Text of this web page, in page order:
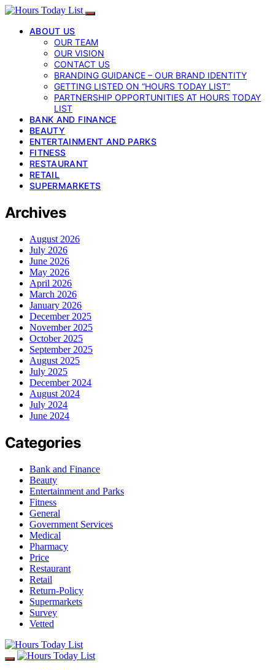
ABOUT US
OUR TEAM
OUR VISION
CONTACT US
BRANDING GUIDANCE – OUR BRAND IDENTITY
GETTING LISTED ON “HOURS TODAY LIST”
PARTNERSHIP OPPORTUNITIES AT HOURS TODAY
LIST
BANK AND FINANCE
BEAUTY
ENTERTAINMENT AND PARKS
FITNESS
RESTAURANT
RETAIL
SUPERMARKETS
Archives
August 2026
July 2026
June 2026
May 2026
April 2026
March 2026
January 2026
December 2025
November 2025
October 2025
September 2025
August 2025
July 2025
December 2024
August 2024
July 2024
June 2024
Categories
Bank and Finance
Beauty
Entertainment and Parks
Fitness
General
Government Services
Medical
Pharmacy
Price
Restaurant
Retail
Return-Policy
Supermarkets
Survey
Vetted